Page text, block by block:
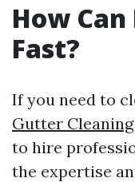
How
Fast?
If you need to
Gutter
to hire
the expertise